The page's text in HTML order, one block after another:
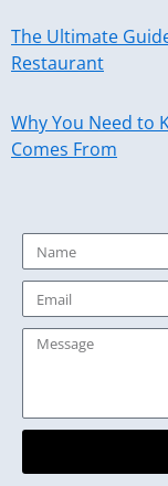
The Ultimate
Restaurant
Why You Need to
Comes From
Name
Email
Message